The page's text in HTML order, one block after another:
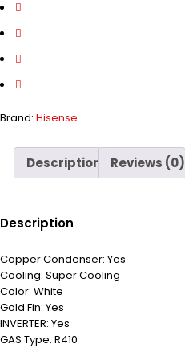
Brand: Hisense
Description Reviews (0)
Description
Copper Condenser: Yes
Cooling: Super Cooling
Color: White
Gold Fin: Yes
INVERTER: Yes
GAS Type: R410